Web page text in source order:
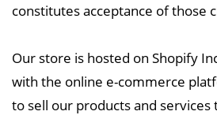
constitutes acceptance of those
Our store is hosted on Shopify
with the online e-commerce
to sell our products and services